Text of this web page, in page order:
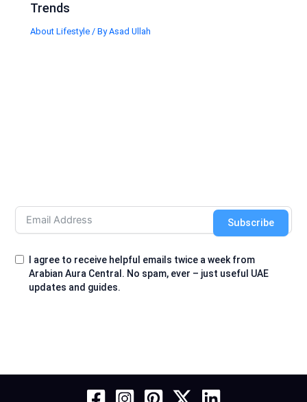
Trends
About Lifestyle / ByAsad Ullah
I agree to receive helpful emails twice a week from
Arabian Aura Central. No spam, ever – just useful UAE
updates and guides.
Subscribe